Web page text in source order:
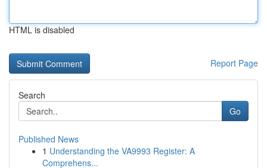
HTML is disabled
Report Page
Search
Go
Published News
1 Understanding the VA9993 Register: A
Comprehens...